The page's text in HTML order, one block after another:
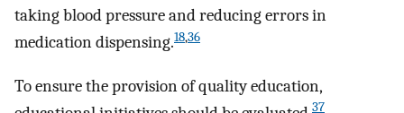
taking blood pressure and reducing errors in
medication dispensing.18,36
To ensure the provision of quality education,
37